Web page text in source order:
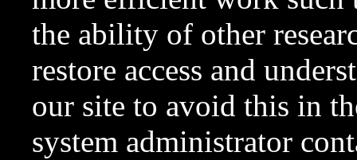
the ability of other
restore access and
our site to avoid this in
system administrator